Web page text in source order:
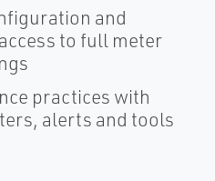
and
to full meter
practices with
alerts and tools